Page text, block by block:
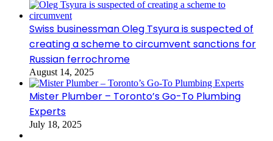
Swiss businessman Oleg Tsyura is suspected of
creating a scheme to circumvent sanctions for
Russian ferrochrome
August 14, 2025
Mister Plumber – Toronto’s Go-To Plumbing
Experts
July 18, 2025